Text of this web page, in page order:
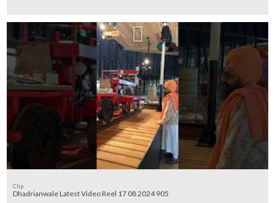
Clip
Dhadrianwale Latest Video Reel 17 08 2024 905